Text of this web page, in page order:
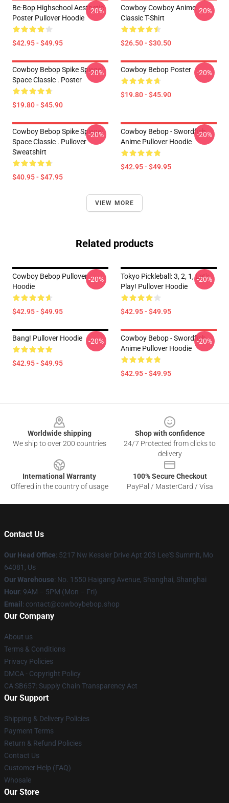
Be-Bop Highschool Aesthetic
Poster Pullover Hoodie
$42.95 - $49.95
-20%
Cowboy Cowboy Anime
Classic T-Shirt
$26.50 - $30.50
-20%
Cowboy Bebop Spike Spiegel
Space Classic . Poster
$19.80 - $45.90
-20% Cowboy Bebop Poster
$19.80 - $45.90
-20%
Cowboy Bebop Spike Spiegel
Space Classic . Pullover
Sweatshirt
$40.95 - $47.95
-20%
Cowboy Bebop - Swordfish
Anime Pullover Hoodie
$42.95 - $49.95
-20%
VIEW MORE
Related products
Cowboy Bebop Pullover
Hoodie
$42.95 - $49.95
-20%
Tokyo Pickleball: 3, 2, 1, Let's
Play! Pullover Hoodie
$42.95 - $49.95
-20%
Bang! Pullover Hoodie
$42.95 - $49.95
-20%
Cowboy Bebop - Swordfish
Anime Pullover Hoodie
$42.95 - $49.95
-20%
Worldwide shipping
We ship to over 200 countries
Shop with confidence
24/7 Protected from clicks to
delivery
International Warranty
Offered in the country of usage
100% Secure Checkout
PayPal / MasterCard / Visa
Contact Us
Our Head Office: 5217 Nw Kessler Drive Apt 203 Lee'S Summit, Mo
64081, Us
Our Warehouse: No. 1550 Haigang Avenue, Shanghai, Shanghai
Hour: 9AM – 5PM (Mon – Fri)
Email : contact@cowboybebop.shop
Our Company
About us
Terms & Conditions
Privacy Policies
DMCA - Copyright Policy
CA SB657: Supply Chain Transparency Act
Our Support
Shipping & Delivery Policies
Payment Terms
Return & Refund Policies
Contact Us
Customer Help (FAQ)
Whosale
Our Store